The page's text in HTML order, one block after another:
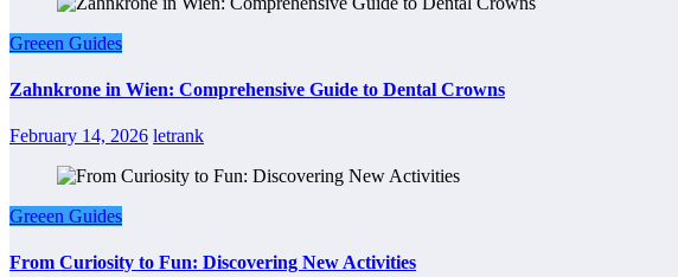
Greeen Guides
Zahnkrone in Wien: Comprehensive Guide to Dental Crowns
February 14, 2026 letrank
Greeen Guides
From Curiosity to Fun: Discovering New Activities